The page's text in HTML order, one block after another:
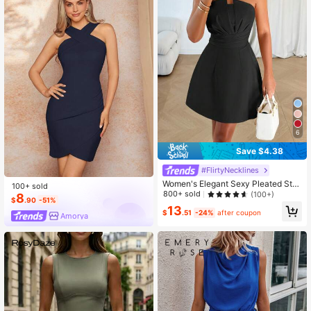
100+ sold
$8.90 -51%
Amorya
6
Save $4.38
#FlirtyNecklines
Women's Elegant Sexy Pleated Stra
pless Solid Color Dress Black Sum
800+ sold (100+)
$13.51 -24% after coupon